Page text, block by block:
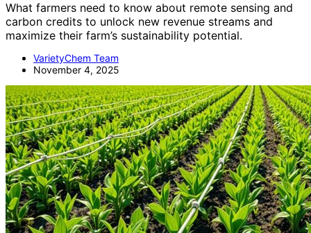
What farmers need to know about remote sensing and
carbon credits to unlock new revenue streams and
maximize their farm’s sustainability potential.
VarietyChem Team
November 4, 2025